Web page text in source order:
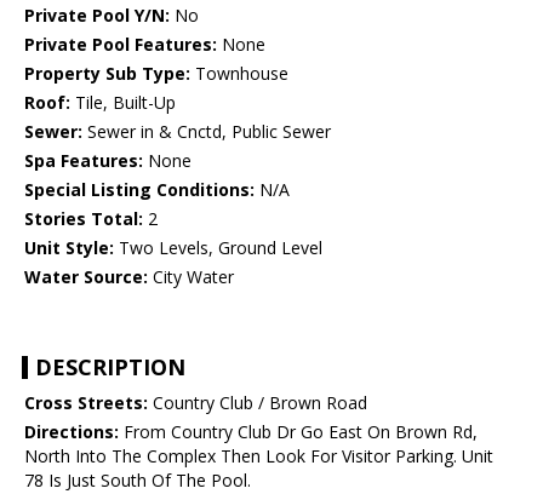
Private Pool Y/N: No
Private Pool Features: None
Property Sub Type: Townhouse
Roof: Tile, Built-Up
Sewer: Sewer in & Cnctd, Public Sewer
Spa Features: None
Special Listing Conditions: N/A
Stories Total: 2
Unit Style: Two Levels, Ground Level
Water Source: City Water
DESCRIPTION
Cross Streets: Country Club / Brown Road
Directions: From Country Club Dr Go East On Brown Rd,
North Into The Complex Then Look For Visitor Parking. Unit
78 Is Just South Of The Pool.